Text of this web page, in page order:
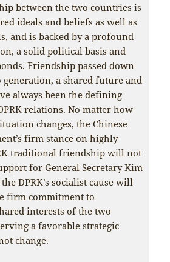
between the two countries is
ideals and beliefs as well as
and is backed by a profound
a solid political basis and
Friendship passed down
a shared future and
always been the defining
relations. No matter how
changes, the Chinese
firm stance on highly
traditional friendship will not
for General Secretary Kim
DPRK’s socialist cause will
firm commitment to
interests of the two
a favorable strategic
change.